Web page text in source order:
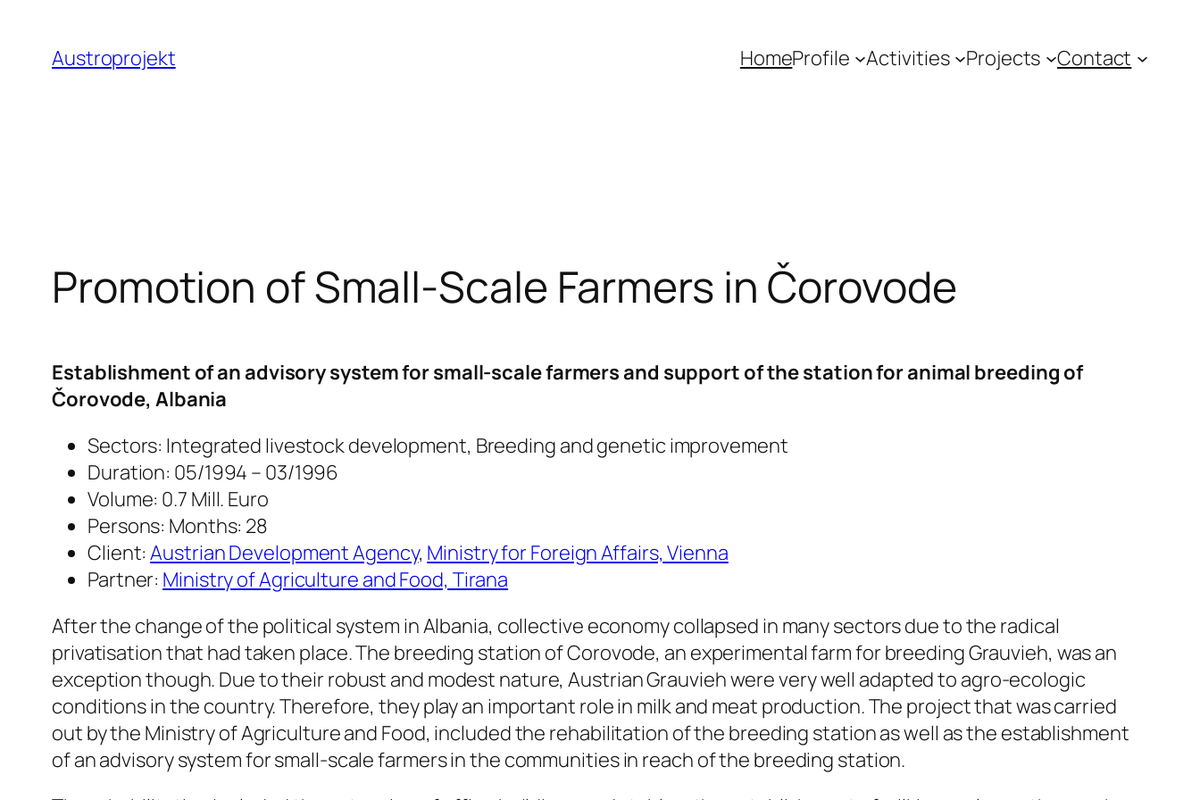
Inhalt
springen
Austroprojekt HomeProfile Activities Projects Contact
Promotion of Small-Scale Farmers in Čorovode
Establishment of an advisory system for small-scale farmers and support of the station for animal breeding of
Čorovode, Albania
Sectors: Integrated livestock development, Breeding and genetic improvement
Duration: 05/1994 – 03/1996
Volume: 0.7 Mill. Euro
Persons: Months: 28
Client:Austrian Development Agency, Ministry for Foreign Affairs, Vienna
Partner: Ministry of Agriculture and Food, Tirana
After the change of the political system in Albania, collective economy collapsed in many sectors due to the radical
privatisation that had taken place. The breeding station of Corovode, an experimental farm for breeding Grauvieh, was an
exception though. Due to their robust and modest nature, Austrian Grauvieh were very well adapted to agro-ecologic
conditions in the country. Therefore, they play an important role in milk and meat production. The project that was carried
out by the Ministry of Agriculture and Food, included the rehabilitation of the breeding station as well as the establishment
of an advisory system for small-scale farmers in the communities in reach of the breeding station.